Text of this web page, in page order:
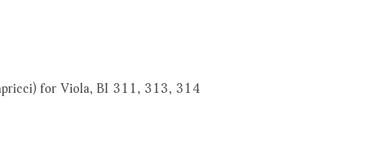
for Viola, BI 311, 313, 314